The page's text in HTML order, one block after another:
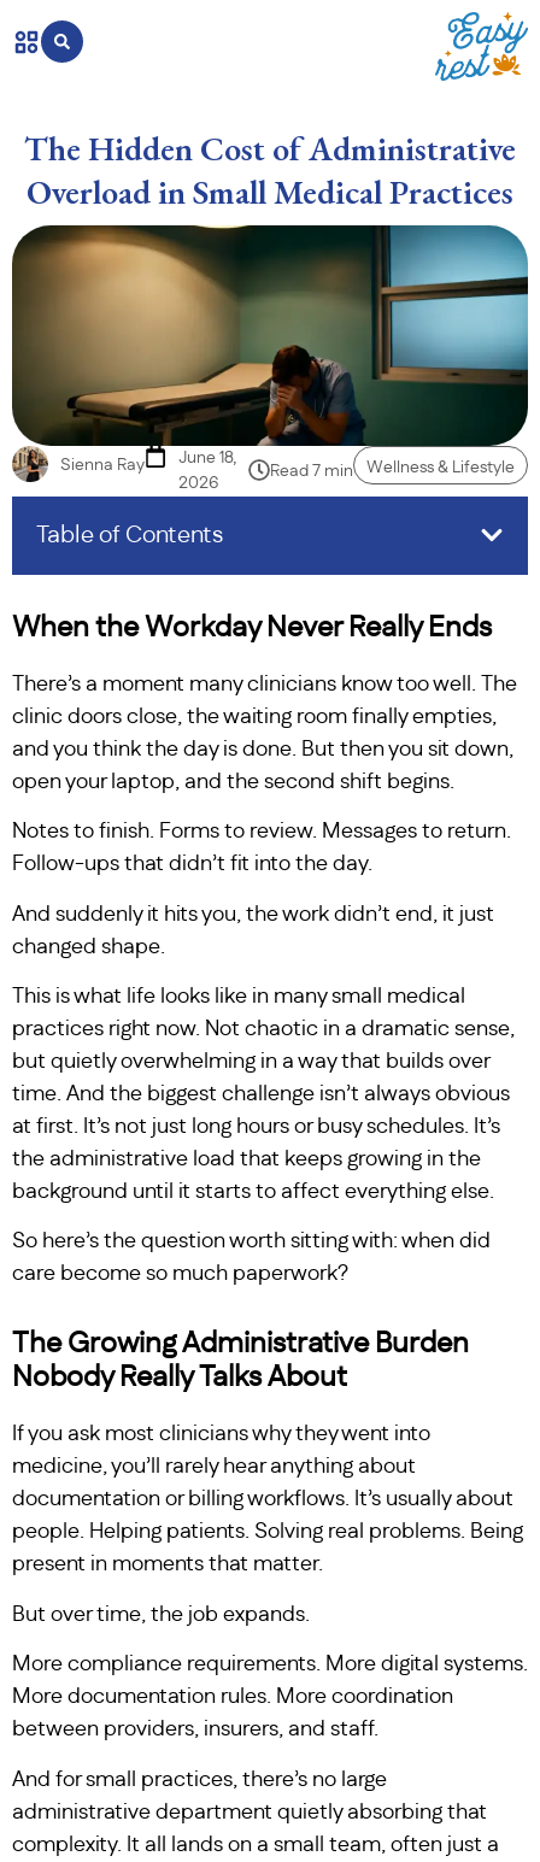
The Hidden Cost of Administrative
Overload in Small Medical Practices
Sienna Ray
June 18,
2026
Read 7 min Wellness & Lifestyle
Table of Contents
When the Workday Never Really Ends
There’s a moment many clinicians know too well. The
clinic doors close, the waiting room finally empties,
and you think the day is done. But then you sit down,
open your laptop, and the second shift begins.
Notes to finish. Forms to review. Messages to return.
Follow-ups that didn’t fit into the day.
And suddenly it hits you, the work didn’t end, it just
changed shape.
This is what life looks like in many small medical
practices right now. Not chaotic in a dramatic sense,
but quietly overwhelming in a way that builds over
time. And the biggest challenge isn’t always obvious
at first. It’s not just long hours or busy schedules. It’s
the administrative load that keeps growing in the
background until it starts to affect everything else.
So here’s the question worth sitting with: when did
care become so much paperwork?
The Growing Administrative Burden
Nobody Really Talks About
If you ask most clinicians why they went into
medicine, you’ll rarely hear anything about
documentation or billing workflows. It’s usually about
people. Helping patients. Solving real problems. Being
present in moments that matter.
But over time, the job expands.
More compliance requirements. More digital systems.
More documentation rules. More coordination
between providers, insurers, and staff.
And for small practices, there’s no large
administrative department quietly absorbing that
complexity. It all lands on a small team, often just a